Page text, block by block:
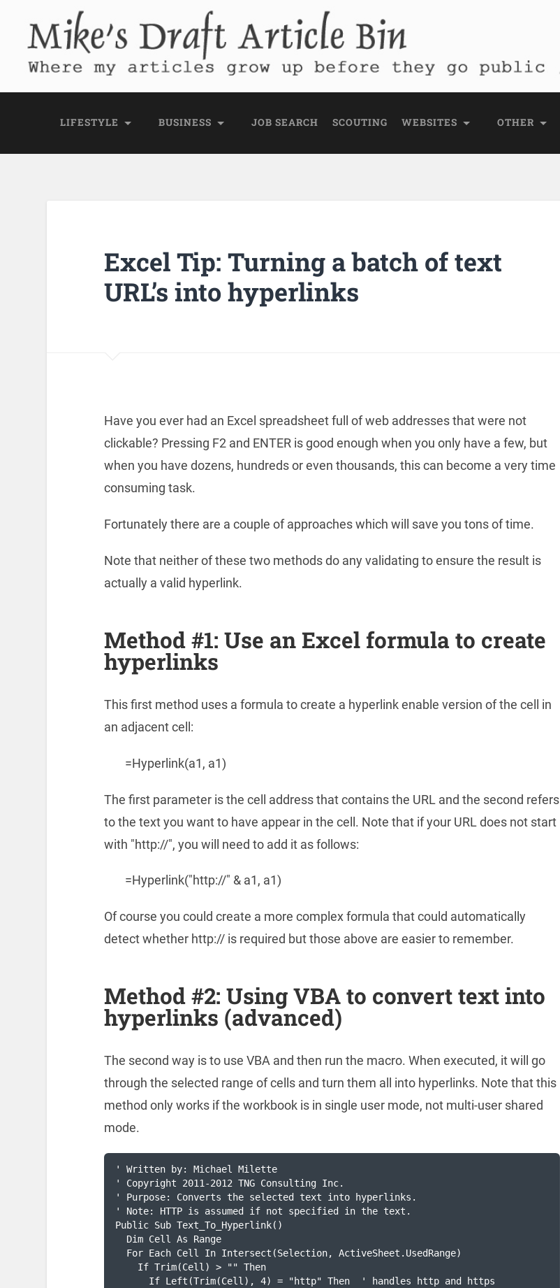
Mike's Draft Article Bin
Where my articles grow up before they go public
LIFESTYLE BUSINESS JOB SEARCH SCOUTING WEBSITES OTHER
Excel Tip: Turning a batch of text
URL’s into hyperlinks
Have you ever had an Excel spreadsheet full of web addresses that were not
clickable? Pressing F2 and ENTER is good enough when you only have a few, but
when you have dozens, hundreds or even thousands, this can become a very time
consuming task.
Fortunately there are a couple of approaches which will save you tons of time.
Note that neither of these two methods do any validating to ensure the result is
actually a valid hyperlink.
Method #1: Use an Excel formula to create
hyperlinks
This first method uses a formula to create a hyperlink enable version of the cell in
an adjacent cell:
=Hyperlink(a1, a1)
The first parameter is the cell address that contains the URL and the second refers
to the text you want to have appear in the cell. Note that if your URL does not start
with "http://", you will need to add it as follows:
=Hyperlink("http://" & a1, a1)
Of course you could create a more complex formula that could automatically
detect whether http:// is required but those above are easier to remember.
Method #2: Using VBA to convert text into
hyperlinks (advanced)
The second way is to use VBA and then run the macro. When executed, it will go
through the selected range of cells and turn them all into hyperlinks. Note that this
method only works if the workbook is in single user mode, not multi-user shared
mode.
' Written by: Michael Milette
' Copyright 2011-2012 TNG Consulting Inc.
' Purpose: Converts the selected text into hyperlinks.
' Note: HTTP is assumed if not specified in the text.
Public Sub Text_To_Hyperlink()
Dim Cell As Range
For Each Cell In Intersect(Selection, ActiveSheet.UsedRange)
If Trim(Cell) > "" Then
If Left(Trim(Cell), 4) = "http" Then  ' handles http and https